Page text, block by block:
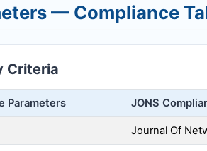
— Compliance
Criteria
Parameters JONS
Journal Of